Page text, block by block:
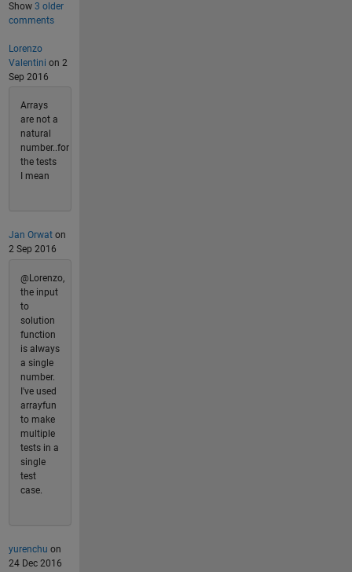
Show 3 older
comments
Lorenzo
Valentini on 2
Sep 2016
Arrays
are not a
natural
number..for
the tests
I mean
Jan Orwaton
2 Sep 2016
@Lorenzo,
the input
to
solution
function
is always
a single
number.
I've used
arrayfun
to make
multiple
tests in a
single
test
case.
yurenchu on
24 Dec 2016